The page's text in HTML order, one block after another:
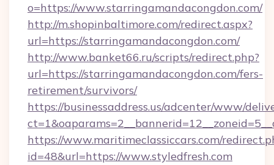
o=https://www.starringamandacongdon.com/
http://m.shopinbaltimore.com/redirect.aspx?
url=https://starringamandacongdon.com/
http://www.banket66.ru/scripts/redirect.php?
url=https://starringamandacongdon.com/fers-
retirement/survivors/
https://businessaddress.us/adcenter/www/
https://www.maritimeclassiccars.com/
id=48&url=https://www.styledfresh.com